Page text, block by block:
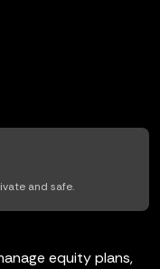
and safe.
equity plans,